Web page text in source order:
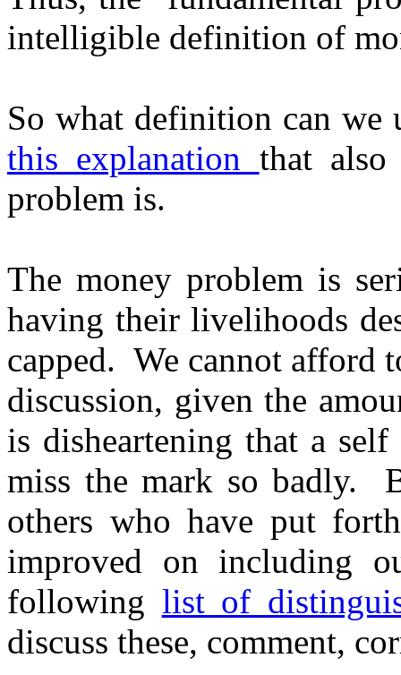
intelligible definition of
So what definition can we
this explanation that also
problem is.
The money problem is
having their livelihoods
capped. We cannot afford
discussion, given the
is disheartening that a
miss the mark so badly.
others who have put
improved on including
following list of
discuss these, comment,